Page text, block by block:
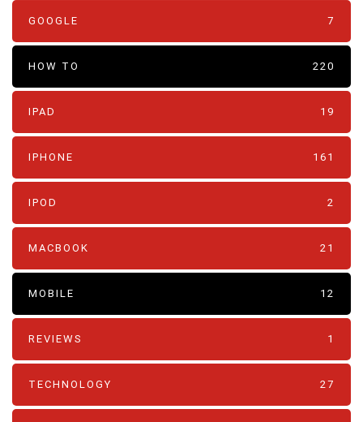
GOOGLE 7
HOW TO 220
IPAD 19
IPHONE 161
IPOD 2
MACBOOK 21
MOBILE 12
REVIEWS 1
TECHNOLOGY 27